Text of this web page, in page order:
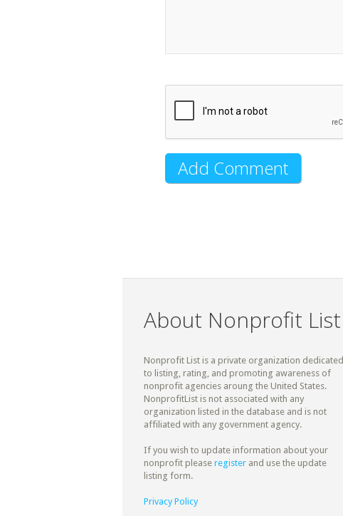
About Nonprofit List
Nonprofit List is a private organization dedicated
to listing, rating, and promoting awareness of
nonprofit agencies aroung the United States.
NonprofitList is not associated with any
organization listed in the database and is not
affiliated with any government agency.
If you wish to update information about your
nonprofit please register and use the update
listing form.
Privacy Policy